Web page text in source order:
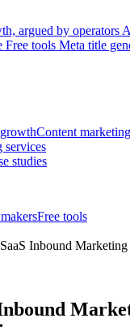
argued by operators
Free tools Meta title
Content
services
studies
Free tools
Inbound